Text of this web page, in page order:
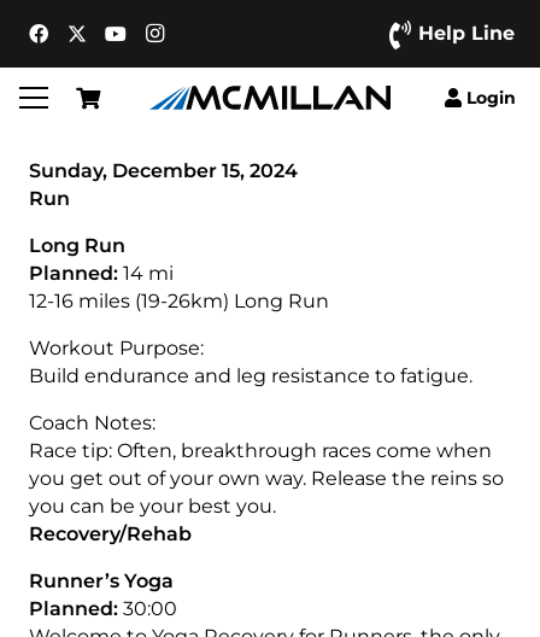
Help Line
Login
Sunday, December 15, 2024
Run
Long Run
Planned: 14 mi
12-16 miles (19-26km) Long Run
Workout Purpose:
Build endurance and leg resistance to fatigue.
Coach Notes:
Race tip: Often, breakthrough races come when
you get out of your own way. Release the reins so
you can be your best you.
Recovery/Rehab
Runner’s Yoga
Planned: 30:00